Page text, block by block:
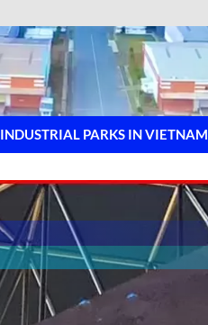
INDUSTRIAL PARKS IN VIETNAM